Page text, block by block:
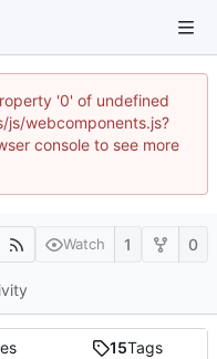
'0' of undefined
webcomponents.js?
console to see more
Watch 1 0
15Tags